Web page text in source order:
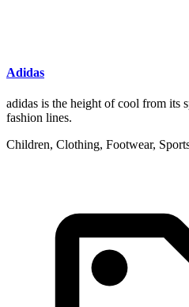
Adidas
adidas is the height of cool from its
fashion lines.
Children, Clothing, Footwear,